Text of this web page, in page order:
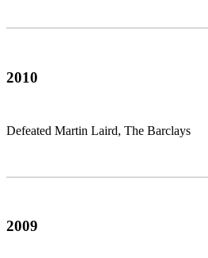
2010
Defeated Martin Laird, The Barclays
2009